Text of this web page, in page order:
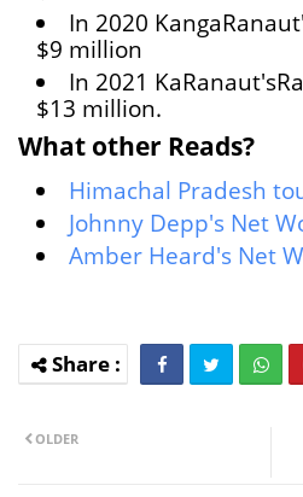
In 2020
$9 million
In 2021
$13 million.
What other Reads?
Himachal Pradesh
Johnny Depp's Net
Amber Heard's Net
OLDER